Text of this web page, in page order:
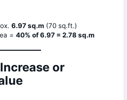
6.97 sq.m (70 sq.ft.)
=40% of 6.97 = 2.78 sq.m
or